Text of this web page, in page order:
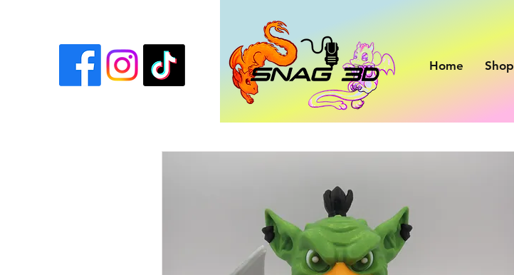
Home Shop